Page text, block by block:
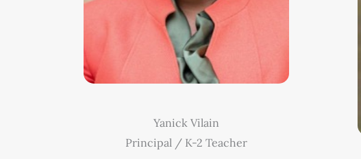
Yanick Vilain
Principal / K-2 Teacher